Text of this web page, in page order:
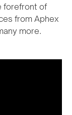
forefront of
from Aphex
more.